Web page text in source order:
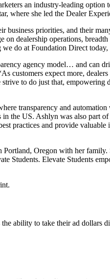
an industry-leading
she led the Dealer
priorities, and their
dealership operations,
do at Foundation Direct
agency model… and can
expect more,
to do just that,
transparency and
the US. Ashlyn was also part
practices and provide
Oregon with her
Elevate Students
ability to take their ad